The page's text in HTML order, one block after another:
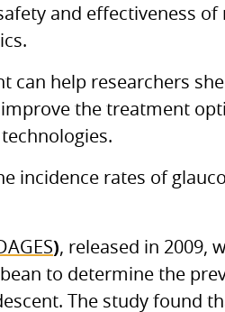
and effectiveness of
can help researchers
the treatment
incidence rates of
), released in 2009,
to determine the
The study found